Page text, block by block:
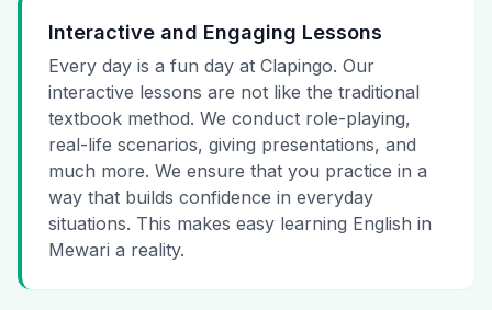
Interactive and Engaging Lessons
Every day is a fun day at Clapingo. Our
interactive lessons are not like the traditional
textbook method. We conduct role-playing,
real-life scenarios, giving presentations, and
much more. We ensure that you practice in a
way that builds confidence in everyday
situations. This makes easy learning English in
Mewari a reality.